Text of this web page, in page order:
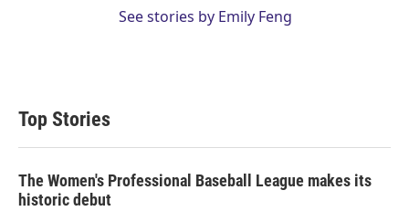
See stories by Emily Feng
Top Stories
The Women's Professional Baseball League makes its
historic debut